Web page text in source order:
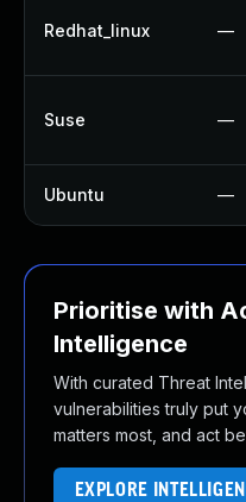
Redhat_linux —
Suse —
Ubuntu —
Prioritise with
Intelligence
With curated Threat
vulnerabilities truly put
matters most, and act
EXPLORE